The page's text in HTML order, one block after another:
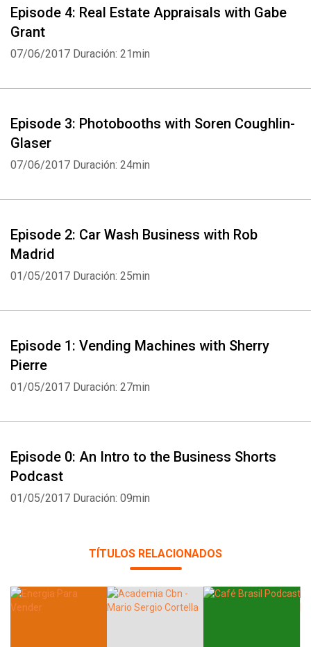
Episode 4: Real Estate Appraisals with Gabe
Grant
07/06/2017 Duración: 21min
Episode 3: Photobooths with Soren Coughlin-
Glaser
07/06/2017 Duración: 24min
Episode 2: Car Wash Business with Rob
Madrid
01/05/2017 Duración: 25min
Episode 1: Vending Machines with Sherry
Pierre
01/05/2017 Duración: 27min
Episode 0: An Intro to the Business Shorts
Podcast
01/05/2017 Duración: 09min
TÍTULOS RELACIONADOS